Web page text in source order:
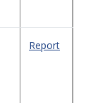
Report